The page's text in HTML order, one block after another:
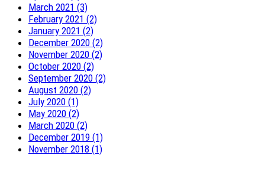
March 2021 (3)
February 2021 (2)
January 2021 (2)
December 2020 (2)
November 2020 (2)
October 2020 (2)
September 2020 (2)
August 2020 (2)
July 2020 (1)
May 2020 (2)
March 2020 (2)
December 2019 (1)
November 2018 (1)